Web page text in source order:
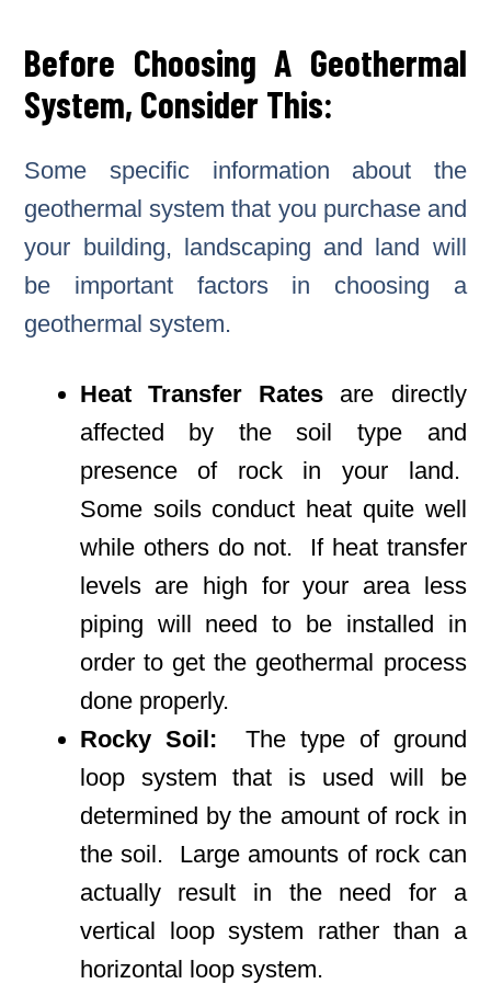
Before Choosing A Geothermal
System, Consider This:
Some specific information about the
geothermal system that you purchase and
your building, landscaping and land will
be important factors in choosing a
geothermal system.
Heat Transfer Rates are directly
affected by the soil type and
presence of rock in your land.
Some soils conduct heat quite well
while others do not. If heat transfer
levels are high for your area less
piping will need to be installed in
order to get the geothermal process
done properly.
Rocky Soil: The type of ground
loop system that is used will be
determined by the amount of rock in
the soil. Large amounts of rock can
actually result in the need for a
vertical loop system rather than a
horizontal loop system.